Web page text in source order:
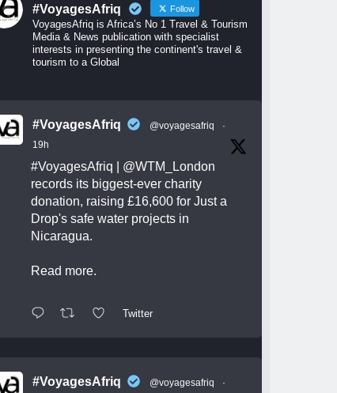
#VoyagesAfriq Follow
VoyagesAfriq is Africa’s No 1 Travel & Tourism
Media & News publication with specialist
interests in presenting the continent's travel &
tourism to a Global
#VoyagesAfriq @voyagesafriq
·
19h
#VoyagesAfriq
@WTM_London
records its biggest-ever charity
donation, raising £16,600 for Just a
Drop's safe water projects in
Nicaragua.
Read more.
Twitter
#VoyagesAfriq @voyagesafriq
·